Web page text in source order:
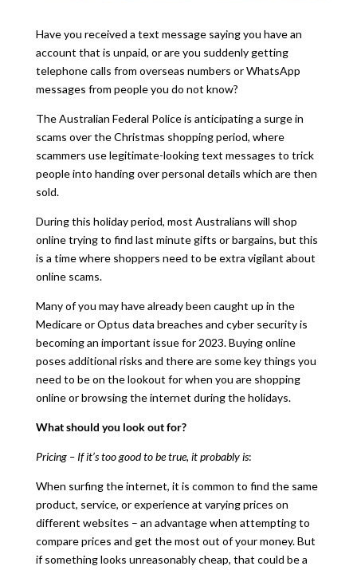
Have you received a text message saying you have an
account that is unpaid, or are you suddenly getting
telephone calls from overseas numbers or WhatsApp
messages from people you do not know?
The Australian Federal Police is anticipating a surge in
scams over the Christmas shopping period, where
scammers use legitimate-looking text messages to trick
people into handing over personal details which are then
sold.
During this holiday period, most Australians will shop
online trying to find last minute gifts or bargains, but this
is a time where shoppers need to be extra vigilant about
online scams.
Many of you may have already been caught up in the
Medicare or Optus data breaches and cyber security is
becoming an important issue for 2023. Buying online
poses additional risks and there are some key things you
need to be on the lookout for when you are shopping
online or browsing the internet during the holidays.
What should you look out for?
Pricing – If it’s too good to be true, it probably is:
When surfing the internet, it is common to find the same
product, service, or experience at varying prices on
different websites – an advantage when attempting to
compare prices and get the most out of your money. But
if something looks unreasonably cheap, that could be a